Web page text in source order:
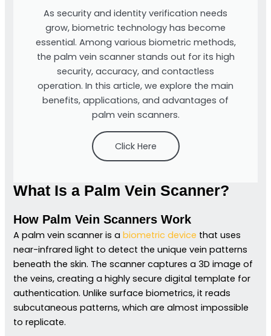
As security and identity verification needs
grow, biometric technology has become
essential. Among various biometric methods,
the palm vein scanner stands out for its high
security, accuracy, and contactless
operation. In this article, we explore the main
benefits, applications, and advantages of
palm vein scanners.
Click Here
What Is a Palm Vein Scanner?
How Palm Vein Scanners Work
A palm vein scanner is abiometric device that uses
near-infrared light to detect the unique vein patterns
beneath the skin. The scanner captures a 3D image of
the veins, creating a highly secure digital template for
authentication. Unlike surface biometrics, it reads
subcutaneous patterns, which are almost impossible
to replicate.